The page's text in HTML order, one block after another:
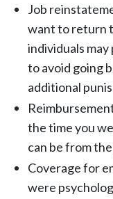
Job
want to return
individuals
to avoid going
additional
the time you
can be from
Coverage for
were